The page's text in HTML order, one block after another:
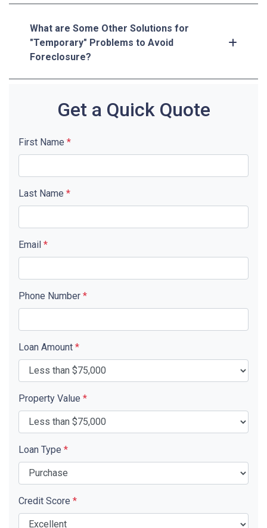
What are Some Other Solutions for
"Temporary" Problems to Avoid
Foreclosure?
Get a Quick Quote
First Name *
Last Name *
Email *
Phone Number *
Loan Amount *
Property Value *
Loan Type *
Credit Score *